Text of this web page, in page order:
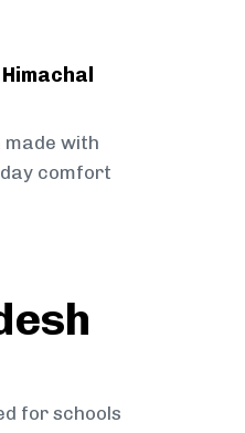
with
comfort
for schools